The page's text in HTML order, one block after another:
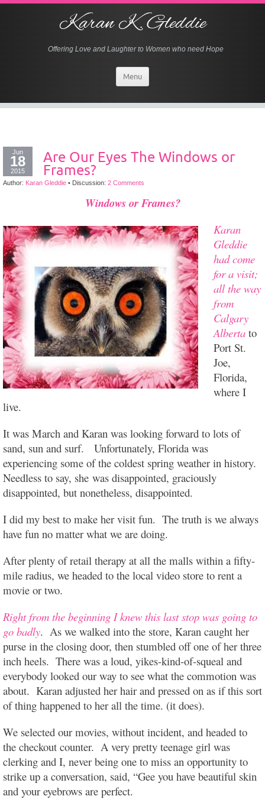
Karan K. Gleddie
Offering Love and Laughter to Women who need Hope
Menu
Jun
18
2015
Are Our Eyes The Windows or
Frames?
Author: Karan Gleddie • Discussion: 2 Comments
Windows or Frames?
Karan
Gleddie
had come
for a visit;
all the way
from
Calgary
Alberta to
Port St.
Joe,
Florida,
where I
live.
It was March and Karan was looking forward to lots of
sand, sun and surf. Unfortunately, Florida was
experiencing some of the coldest spring weather in history.
Needless to say, she was disappointed, graciously
disappointed, but nonetheless, disappointed.
I did my best to make her visit fun. The truth is we always
have fun no matter what we are doing.
After plenty of retail therapy at all the malls within a fifty-
mile radius, we headed to the local video store to rent a
movie or two.
Right from the beginning I knew this last stop was going to
go badly. As we walked into the store, Karan caught her
purse in the closing door, then stumbled off one of her three
inch heels. There was a loud, yikes-kind-of-squeal and
everybody looked our way to see what the commotion was
about. Karan adjusted her hair and pressed on as if this sort
of thing happened to her all the time. (it does).
We selected our movies, without incident, and headed to
the checkout counter. A very pretty teenage girl was
clerking and I, never being one to miss an opportunity to
strike up a conversation, said, “Gee you have beautiful skin
and your eyebrows are perfect.